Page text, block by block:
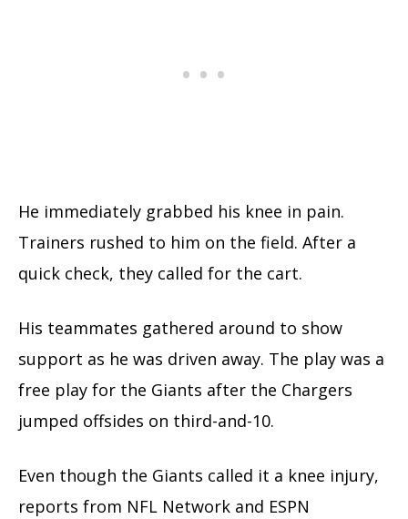
He immediately grabbed his knee in pain.
Trainers rushed to him on the field. After a
quick check, they called for the cart.
His teammates gathered around to show
support as he was driven away. The play was a
free play for the Giants after the Chargers
jumped offsides on third-and-10.
Even though the Giants called it a knee injury,
reports from NFL Network and ESPN